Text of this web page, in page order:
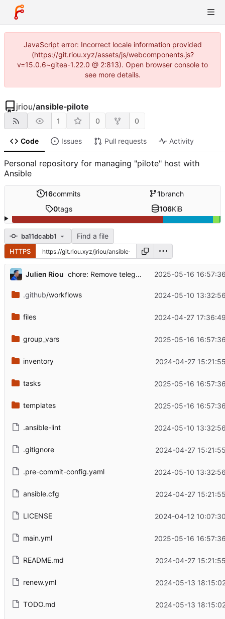
JavaScript error: Incorrect locale information provided
(https://git.riou.xyz/assets/js/webcomponents.js?
v=15.0.6~gitea-1.22.0 @ 2:813). Open browser console to
see more details.
jriou/ansible-pilote
1 0 0
Code Issues Pull requests Activity
Personal repository for managing "pilote" host with
Ansible
16commits 1branch
0tags 106KiB
ba11dcabb1 Find a file
HTTPS
Julien Riou chore: Remove telegraf ...2025-05-16
.github/workflows 2024-05-10
files 2024-04-27
group_vars 2025-05-16
inventory 2024-04-27
tasks 2025-05-16
templates 2025-05-16
.ansible-lint 2024-05-10
.gitignore 2024-04-27
.pre-commit-config.yaml 2024-05-10
ansible.cfg 2024-04-27
LICENSE 2024-04-12
main.yml 2025-05-16
README.md 2024-04-27
renew.yml 2024-05-13
TODO.md 2024-05-13